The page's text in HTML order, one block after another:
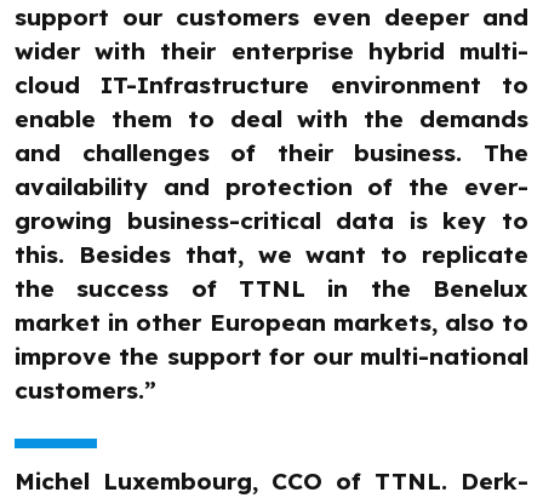
support our customers even deeper and
wider with their enterprise hybrid multi-
cloud IT-Infrastructure environment to
enable them to deal with the demands
and challenges of their business. The
availability and protection of the ever-
growing business-critical data is key to
this. Besides that, we want to replicate
the success of TTNL in the Benelux
market in other European markets, also to
improve the support for our multi-national
customers.”
Michel Luxembourg, CCO of TTNL. Derk-